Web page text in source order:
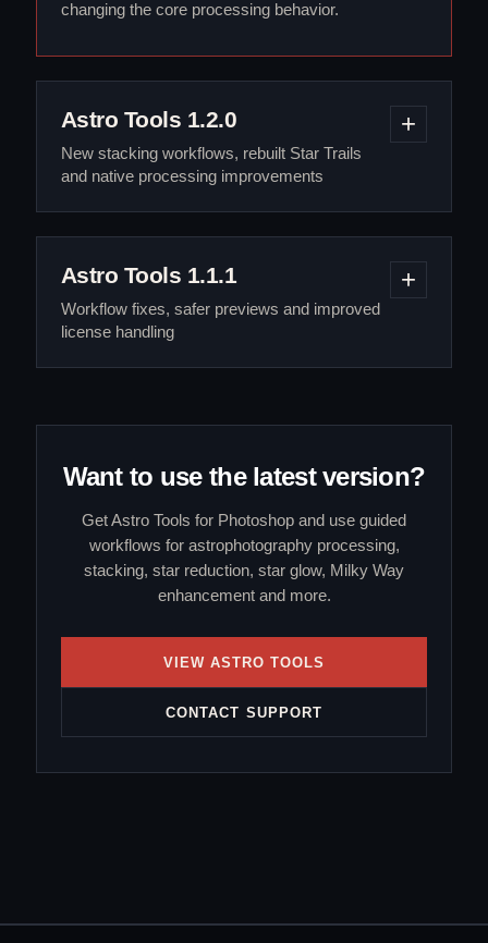
changing the core processing behavior.
Astro Tools 1.2.0
New stacking workflows, rebuilt Star Trails
and native processing improvements
Astro Tools 1.1.1
Workflow fixes, safer previews and improved
license handling
Want to use the latest version?
Get Astro Tools for Photoshop and use guided
workflows for astrophotography processing,
stacking, star reduction, star glow, Milky Way
enhancement and more.
VIEW ASTRO TOOLS
CONTACT SUPPORT